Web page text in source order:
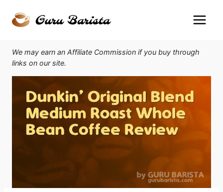
We may earn an Affiliate Commission if you buy through
links on our site.